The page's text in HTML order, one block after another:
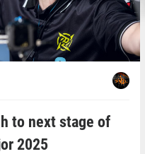
to next stage of
2025